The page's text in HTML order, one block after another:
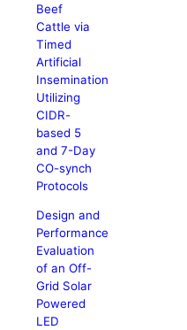
Beef
Cattle via
Timed
Artificial
Insemination
Utilizing
CIDR-
based 5
and 7-Day
CO-synch
Protocols
Design and
Performance
Evaluation
of an Off-
Grid Solar
Powered
LED